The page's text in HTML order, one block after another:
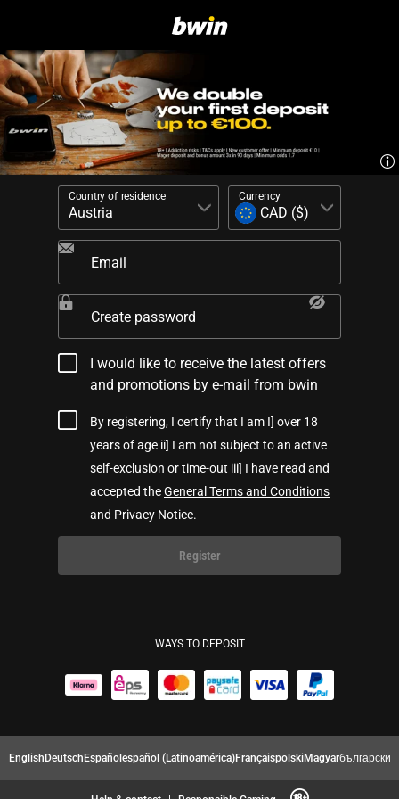
Country of residence Currency
Email
Create password
I would like to receive the latest offers
and promotions by e-mail from bwin
By registering, I certify that I am I] over 18
years of age ii] I am not subject to an active
self-exclusion or time-out iii] I have read and
accepted theGeneral Terms and Conditions
and Privacy Notice.
Register
WAYS TO DEPOSIT
EnglishDeutschEspañolespañol (Latinoamérica)FrançaispolskiMagyarбългарски